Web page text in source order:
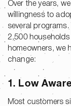
Over the years,
willingness to
several
2,500
homeowners, we
change:
1. Low
Most customers